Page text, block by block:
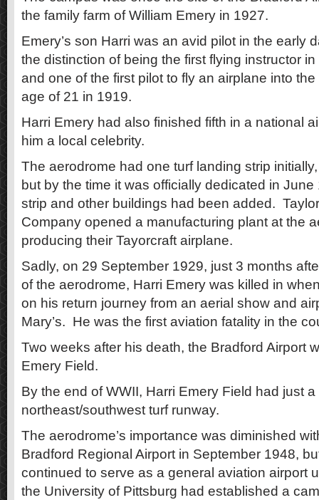
the family farm of William Emery in 1927.
Emery’s son Harri was an avid pilot in the early
the distinction of being the first flying instructor
and one of the first pilot to fly an airplane into
age of 21 in 1919.
Harri Emery had also finished fifth in a national
him a local celebrity.
The aerodrome had one turf landing strip
but by the time it was officially dedicated in
strip and other buildings had been added.
Company opened a manufacturing plant at the
producing their Tayorcraft airplane.
Sadly, on 29 September 1929, just 3 months
of the aerodrome, Harri Emery was killed in
on his return journey from an aerial show and
Mary’s. He was the first aviation fatality in the
Two weeks after his death, the Bradford Airport
Emery Field.
By the end of WWII, Harri Emery Field had just a
northeast/southwest turf runway.
The aerodrome’s importance was diminished
Bradford Regional Airport in September 1948,
continued to serve as a general aviation airport
the University of Pittsburg had established a